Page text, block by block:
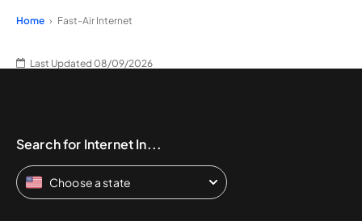
Home Fast-Air Internet
Last Updated 08/09/2026
Search for Internet In...
Choose a state